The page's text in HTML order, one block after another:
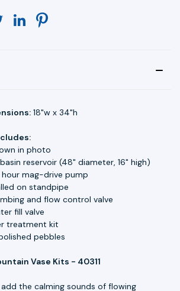
18"w x 34"h
in photo
reservoir (48" diameter, 16" high)
hour mag-drive pump
on standpipe
and flow control valve
fill valve
treatment kit
pebbles
Vase Kits - 40311
the calming sounds of flowing